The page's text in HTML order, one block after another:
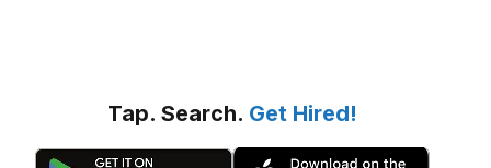
Tap. Search. Get Hired!